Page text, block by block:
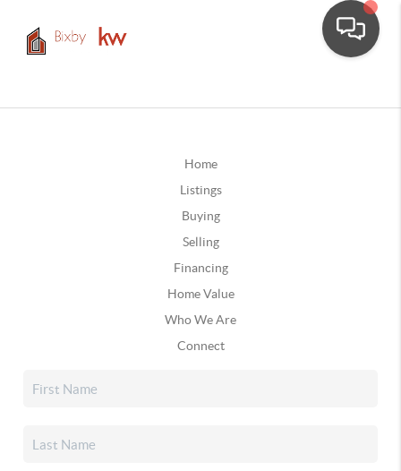
Home
Listings
Buying
Selling
Financing
Home Value
Who We Are
Connect